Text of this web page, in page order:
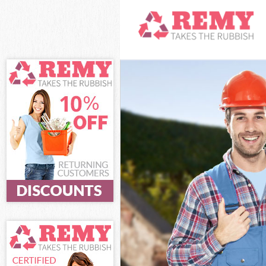
White Goods
Junk Clearance
Waste
Kitchen
Sofa Bed
Bulky Waste
Rubbish
Waste
Waste
Junk Disposal
Disposal
TV Recycling
Refuse
Waste